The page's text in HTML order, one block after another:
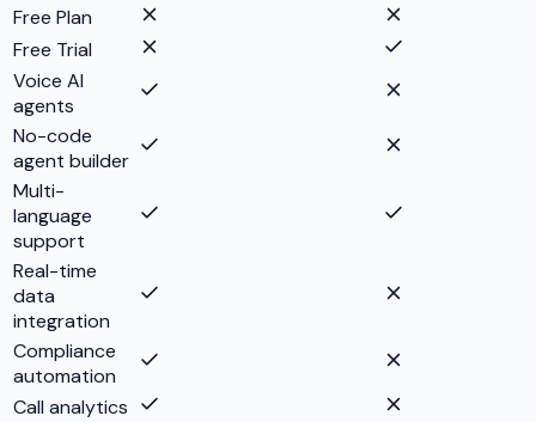
Free Plan
Free Trial
Voice AI
agents
No-code
agent builder
Multi-
language
support
Real-time
data
integration
Compliance
automation
Call analytics